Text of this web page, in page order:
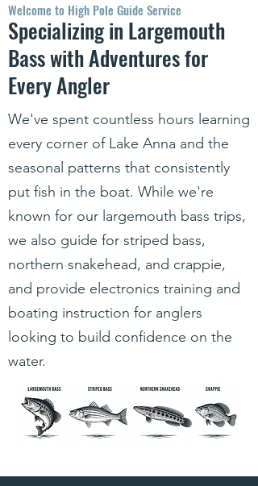
Welcome to High Pole Guide Service
Specializing in Largemouth
Bass with Adventures for
Every Angler
We've spent countless hours learning
every corner of Lake Anna and the
seasonal patterns that consistently
put fish in the boat. While we're
known for our largemouth bass trips,
we also guide for striped bass,
northern snakehead, and crappie,
and provide electronics training and
boating instruction for anglers
looking to build confidence on the
water.